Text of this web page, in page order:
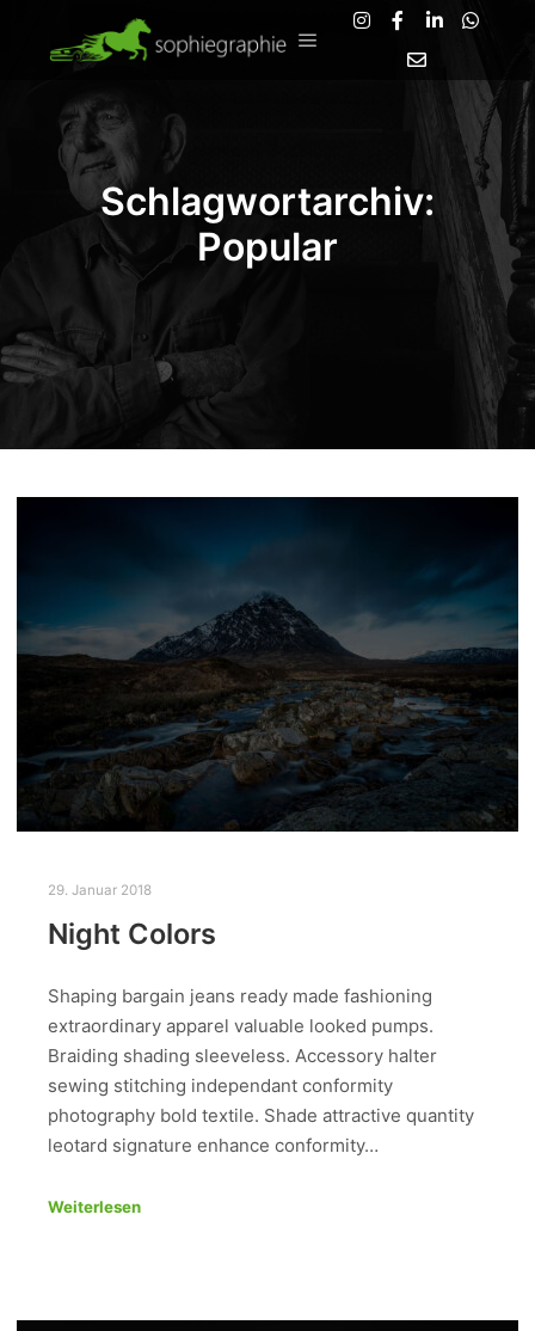
Schlagwortarchiv:
Popular
29. Januar 2018
Night Colors
Shaping bargain jeans ready made fashioning
extraordinary apparel valuable looked pumps.
Braiding shading sleeveless. Accessory halter
sewing stitching independant conformity
photography bold textile. Shade attractive quantity
leotard signature enhance conformity…
Weiterlesen